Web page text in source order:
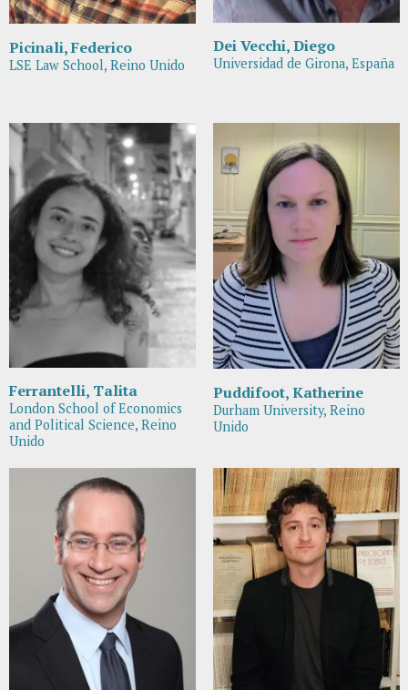
Picinali, Federico
LSE Law School, Reino Unido
Dei Vecchi, Diego
Universidad de Girona, España
Ferrantelli, Talita
London School of Economics
and Political Science, Reino
Unido
Puddifoot, Katherine
Durham University, Reino
Unido